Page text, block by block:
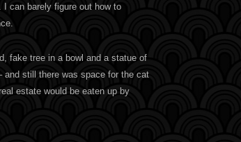
I can barely figure out how to
fake tree in a bowl and a statue of
and still there was space for the cat
estate would be eaten up by